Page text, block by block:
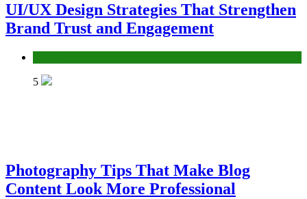
UI/UX Design Strategies That Strengthen
Brand Trust and Engagement
5
Photography Tips That Make Blog
Content Look More Professional